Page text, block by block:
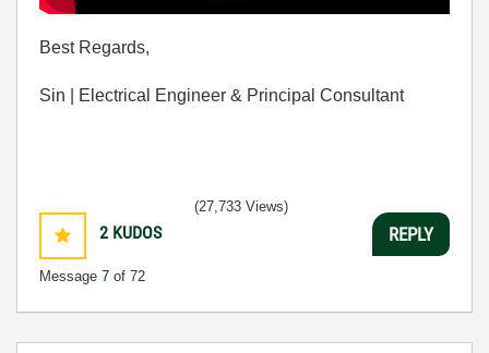
Best Regards,
Sin | Electrical Engineer & Principal Consultant
2 KUDOS
Message 7 of 72
(27,733 Views)
REPLY